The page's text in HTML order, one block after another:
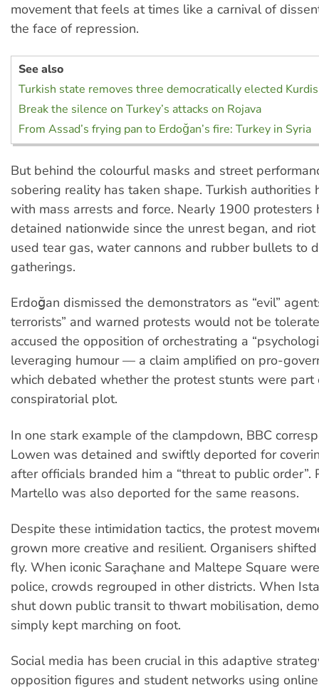
movement that feels at times like a carnival of
the face of repression.
See also
Turkish state removes three democratically elected
Break the silence on Turkey’s attacks on Rojava
From Assad’s frying pan to Erdoğan’s fire: Turkey in Syria
But behind the colourful masks and street
sobering reality has taken shape. Turkish authorities
with mass arrests and force. Nearly 1900 protesters
detained nationwide since the unrest began, and
used tear gas, water cannons and rubber bullets to
gatherings.
Erdoğan dismissed the demonstrators as “evil”
terrorists” and warned protests would not be
accused the opposition of orchestrating a
leveraging humour — a claim amplified on pro-
which debated whether the protest stunts were part
conspiratorial plot.
In one stark example of the clampdown, BBC
Lowen was detained and swiftly deported for
after officials branded him a “threat to public order”.
Martello was also deported for the same reasons.
Despite these intimidation tactics, the protest
grown more creative and resilient. Organisers
fly. When iconic Saraçhane and Maltepe Square
police, crowds regrouped in other districts. When
shut down public transit to thwart mobilisation,
simply kept marching on foot.
Social media has been crucial in this adaptive
opposition figures and student networks using